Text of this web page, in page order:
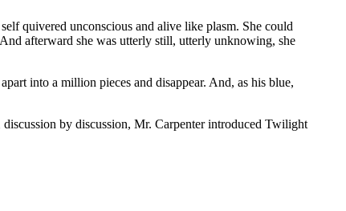
quivered unconscious and alive like plasm. She could
afterward she was utterly still, utterly unknowing, she
into a million pieces and disappear. And, as his blue,
by discussion, Mr. Carpenter introduced Twilight